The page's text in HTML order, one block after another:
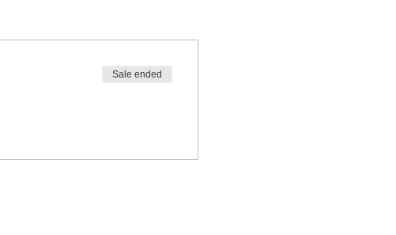
Sale ended